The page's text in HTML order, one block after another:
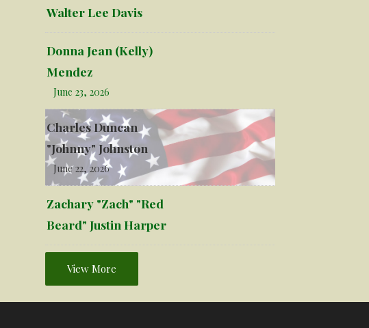
Walter Lee Davis
Donna Jean (Kelly)
Mendez
June 23, 2026
Charles Duncan
"Johnny" Johnston
June 22, 2026
Zachary "Zach" "Red
Beard" Justin Harper
View More